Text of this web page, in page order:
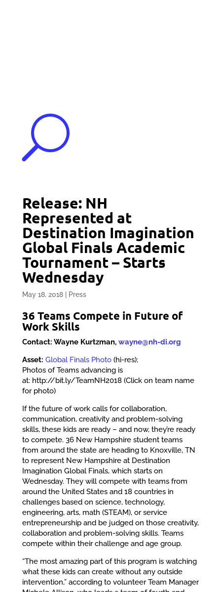
U
Release: NH
Represented at
Destination Imagination
Global Finals Academic
Tournament – Starts
Wednesday
May 18, 2018| Press
36 Teams Compete in Future of
Work Skills
Contact: Wayne Kurtzman, wayne@nh-di.org
Asset: Global Finals Photo(hi-res);
Photos of Teams advancing is
at: http://bit.ly/TeamNH2018 (Click on team name
for photo)
If the future of work calls for collaboration,
communication, creativity and problem-solving
skills, these kids are ready – and now, they’re ready
to compete. 36 New Hampshire student teams
from around the state are heading to Knoxville, TN
to represent New Hampshire at Destination
Imagination Global Finals, which starts on
Wednesday. They will compete with teams from
around the United States and 18 countries in
challenges based on science, technology,
engineering, arts, math (STEAM), or service
entrepreneurship and be judged on those creativity,
collaboration and problem-solving skills. Teams
compete within their challenge and age group.
“The most amazing part of this program is watching
what these kids can create without any outside
intervention,” according to volunteer Team Manager